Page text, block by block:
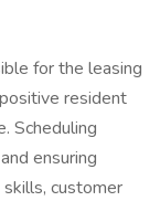
for the leasing
resident
Scheduling
ensuring
customer